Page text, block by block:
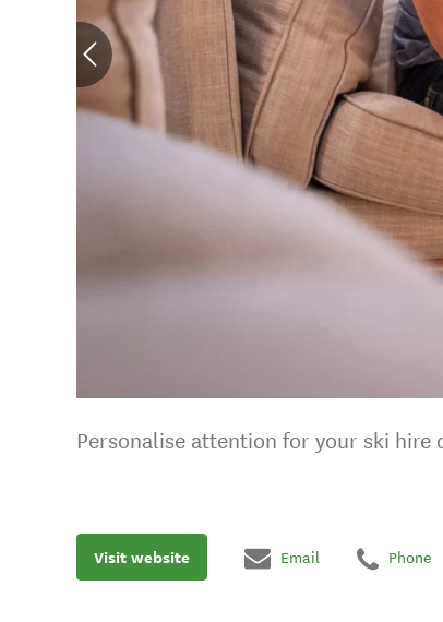
Personalise attention for your ski hire
Visit website Email Phone